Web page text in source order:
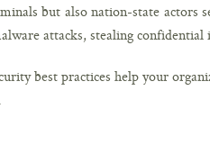
but also nation-state
attacks, stealing
best practices help your